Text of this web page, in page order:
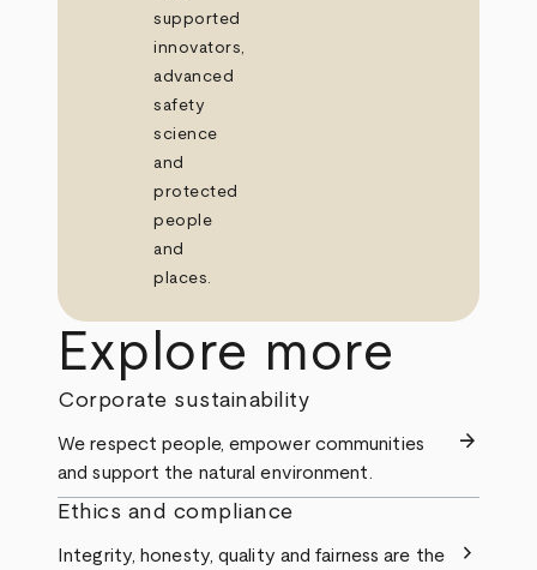
supported
innovators,
advanced
safety
science
and
protected
people
and
places.
Explore more
Corporate sustainability
We respect people, empower communities
and support the natural environment.
arrow_forward
Ethics and compliance
Integrity, honesty, quality and fairness are the
chevron_right